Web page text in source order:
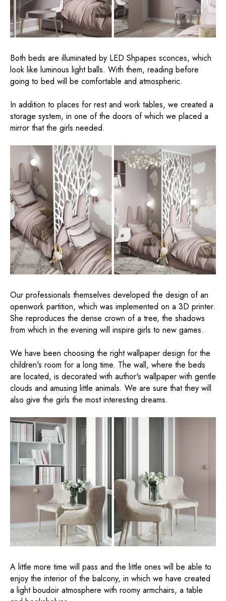
Both beds are illuminated by LED Shpapes sconces, which
look like luminous light balls. With them, reading before
going to bed will be comfortable and atmospheric.
In addition to places for rest and work tables, we created a
storage system, in one of the doors of which we placed a
mirror that the girls needed.
Our professionals themselves developed the design of an
openwork partition, which was implemented on a 3D printer.
She reproduces the dense crown of a tree, the shadows
from which in the evening will inspire girls to new games.
We have been choosing the right wallpaper design for the
children's room for a long time. The wall, where the beds
are located, is decorated with author's wallpaper with gentle
clouds and amusing little animals. We are sure that they will
also give the girls the most interesting dreams.
A little more time will pass and the little ones will be able to
enjoy the interior of the balcony, in which we have created
a light boudoir atmosphere with roomy armchairs, a table